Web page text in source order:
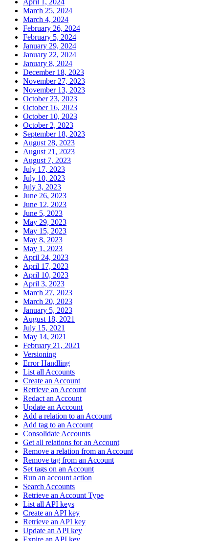
March 25, 2024
March 4, 2024
February 26, 2024
February 5, 2024
January 29, 2024
January 22, 2024
January 8, 2024
December 18, 2023
November 27, 2023
November 13, 2023
October 23, 2023
October 16, 2023
October 10, 2023
October 2, 2023
September 18, 2023
August 28, 2023
August 21, 2023
August 7, 2023
July 17, 2023
July 10, 2023
July 3, 2023
June 26, 2023
June 12, 2023
June 5, 2023
May 29, 2023
May 15, 2023
May 8, 2023
May 1, 2023
April 24, 2023
April 17, 2023
April 10, 2023
April 3, 2023
March 27, 2023
March 20, 2023
January 5, 2023
August 18, 2021
July 15, 2021
May 14, 2021
February 21, 2021
Versioning
Error Handling
List all Accounts
Create an Account
Retrieve an Account
Redact an Account
Update an Account
Add a relation to an Account
Add tag to an Account
Consolidate Accounts
Get all relations for an Account
Remove a relation from an Account
Remove tag from an Account
Set tags on an Account
Run an account action
Search Accounts
Retrieve an Account Type
List all API keys
Create an API key
Retrieve an API key
Update an API key
Expire an API key